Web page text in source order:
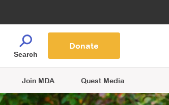
Join MDA Quest Media
Search
Donate